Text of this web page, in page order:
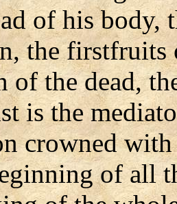
of his body,
the firstfruits
of the dead,
is the
crowned
of all